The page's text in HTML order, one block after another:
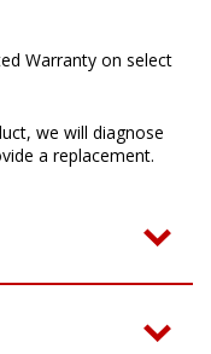
Warranty on select
we will diagnose
a replacement.